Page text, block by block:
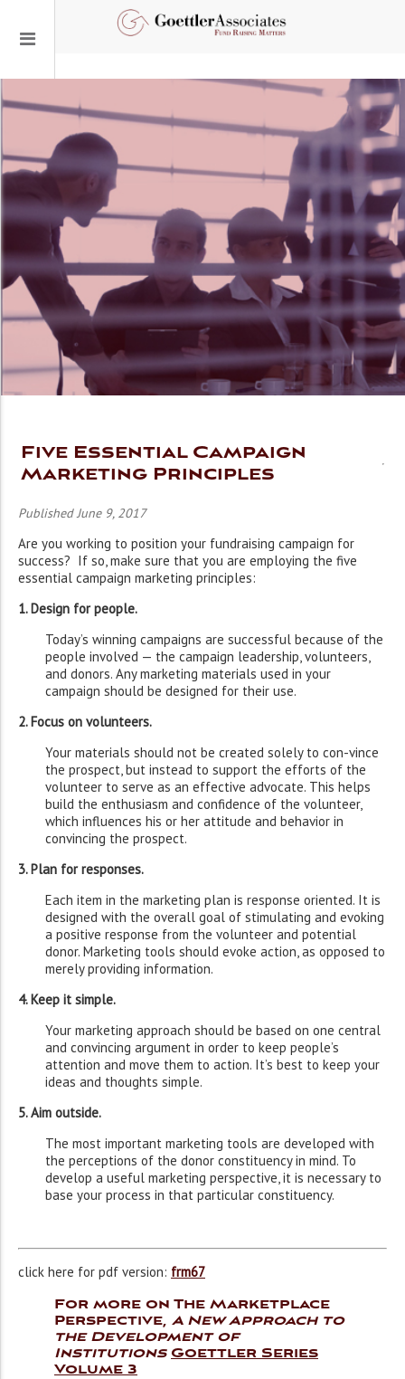
Five Essential Campaign
Marketing Principles
Published June 9, 2017
Are you working to position your fundraising campaign for
success? If so, make sure that you are employing the five
essential campaign marketing principles:
1. Design for people.
Today’s winning campaigns are successful because of the
people involved — the campaign leadership, volunteers,
and donors. Any marketing materials used in your
campaign should be designed for their use.
2. Focus on volunteers.
Your materials should not be created solely to con-vince
the prospect, but instead to support the efforts of the
volunteer to serve as an effective advocate. This helps
build the enthusiasm and confidence of the volunteer,
which influences his or her attitude and behavior in
convincing the prospect.
3. Plan for responses.
Each item in the marketing plan is response oriented. It is
designed with the overall goal of stimulating and evoking
a positive response from the volunteer and potential
donor. Marketing tools should evoke action, as opposed to
merely providing information.
4. Keep it simple.
Your marketing approach should be based on one central
and convincing argument in order to keep people’s
attention and move them to action. It’s best to keep your
ideas and thoughts simple.
5. Aim outside.
The most important marketing tools are developed with
the perceptions of the donor constituency in mind. To
develop a useful marketing perspective, it is necessary to
base your process in that particular constituency.
click here for pdf version: frm67
For more on The Marketplace
Perspective, A New Approach to
the Development of
Institutions Goettler Series
Volume 3